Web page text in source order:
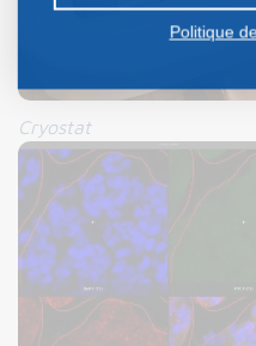
Cryostat
Politique